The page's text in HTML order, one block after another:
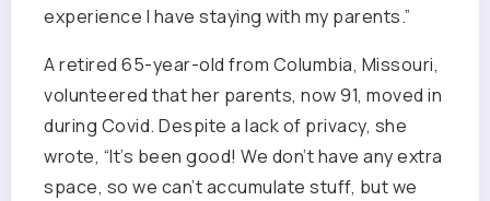
experience I have staying with my parents.”
A retired 65-year-old from Columbia, Missouri,
volunteered that her parents, now 91, moved in
during Covid. Despite a lack of privacy, she
wrote, “It’s been good! We don’t have any extra
space, so we can’t accumulate stuff, but we